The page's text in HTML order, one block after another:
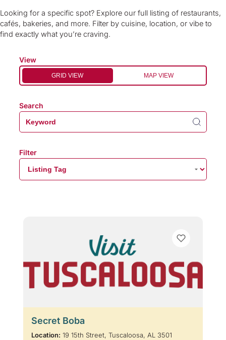
Looking for a specific spot? Explore our full listing of restaurants,
cafés, bakeries, and more. Filter by cuisine, location, or vibe to
find exactly what you’re craving.
View
GRID VIEW MAP VIEW
Search
Filter
Secret Boba
Location: 19 15th Street, Tuscaloosa, AL 3501